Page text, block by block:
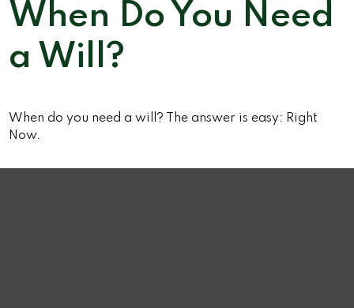
When Do You Need
a Will?
When do you need a will? The answer is easy: Right
Now.